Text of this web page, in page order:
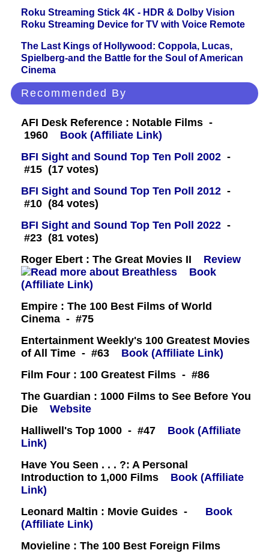
Roku Streaming Stick 4K - HDR & Dolby Vision
Roku Streaming Device for TV with Voice Remote
The Last Kings of Hollywood: Coppola, Lucas,
Spielberg-and the Battle for the Soul of American
Cinema
Recommended By
AFI Desk Reference : Notable Films -
1960
Book (Affiliate Link)
BFI Sight and Sound Top Ten Poll 2002 -
#15 (17 votes)
BFI Sight and Sound Top Ten Poll 2012 -
#10 (84 votes)
BFI Sight and Sound Top Ten Poll 2022 -
#23 (81 votes)
Roger Ebert : The Great Movies II
Review
Book
(Affiliate Link)
Empire : The 100 Best Films of World
Cinema - #75
Entertainment Weekly's 100 Greatest Movies
of All Time - #63
Book (Affiliate Link)
Film Four : 100 Greatest Films - #86
The Guardian : 1000 Films to See Before You
Die
Website
Halliwell's Top 1000 - #47
Book (Affiliate
Link)
Have You Seen . . . ?: A Personal
Introduction to 1,000 Films
Book (Affiliate
Link)
Leonard Maltin : Movie Guides -
Book
(Affiliate Link)
Movieline : The 100 Best Foreign Films